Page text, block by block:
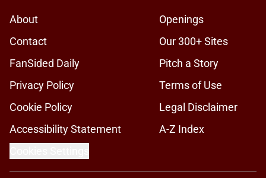
About
Openings
Contact
Our 300+ Sites
FanSided Daily
Pitch a Story
Privacy Policy
Terms of Use
Cookie Policy
Legal Disclaimer
Accessibility Statement
A-Z Index